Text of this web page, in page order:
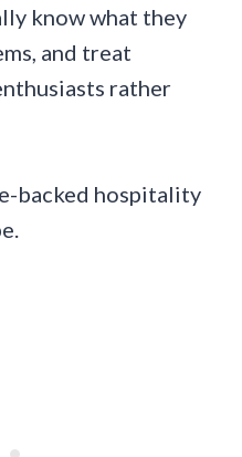
know what they
and treat
rather
backed hospitality